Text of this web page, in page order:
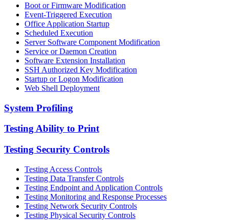
Boot or Firmware Modification
Event-Triggered Execution
Office Application Startup
Scheduled Execution
Server Software Component Modification
Service or Daemon Creation
Software Extension Installation
SSH Authorized Key Modification
Startup or Logon Modification
Web Shell Deployment
System Profiling
Testing Ability to Print
Testing Security Controls
Testing Access Controls
Testing Data Transfer Controls
Testing Endpoint and Application Controls
Testing Monitoring and Response Processes
Testing Network Security Controls
Testing Physical Security Controls